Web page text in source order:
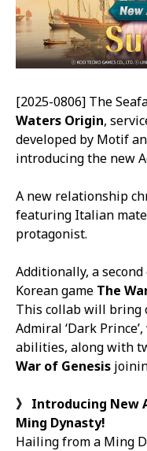
[2025-0806] The
Waters Origin,
developed by Motif
introducing the new
A new relationship
featuring Italian mate
protagonist.
Additionally, a
Korean game The
This collab will bring
Admiral ‘Dark
abilities, along with
War of Genesis
》 Introducing New
Ming Dynasty!
Hailing from a Ming